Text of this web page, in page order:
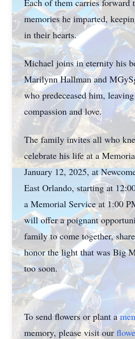
Each of them carries forward
memories he imparted,
in their hearts.
Michael joins in eternity his
Marilynn Hallman and
who predeceased him,
compassion and love.
The family invites all who
celebrate his life at a
January 12, 2025, at
East Orlando, starting at
a Memorial Service at 1:00
will offer a poignant
family to come together,
honor the light that was Big
too soon.
To send flowers or plant a
memory, please visit our